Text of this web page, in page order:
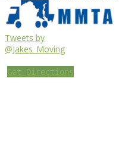
Tweets by
@Jakes_Moving
Get Directions